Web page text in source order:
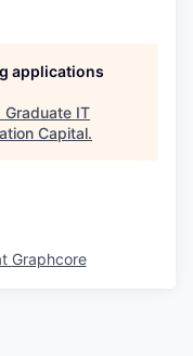
applications
Graduate IT
Capital.
Graphcore